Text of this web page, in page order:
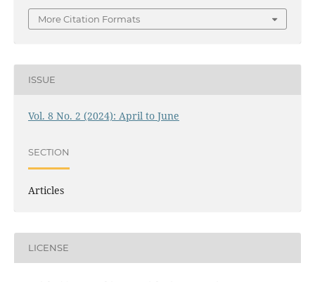
More Citation Formats
ISSUE
Vol. 8 No. 2 (2024): April to June
SECTION
Articles
LICENSE